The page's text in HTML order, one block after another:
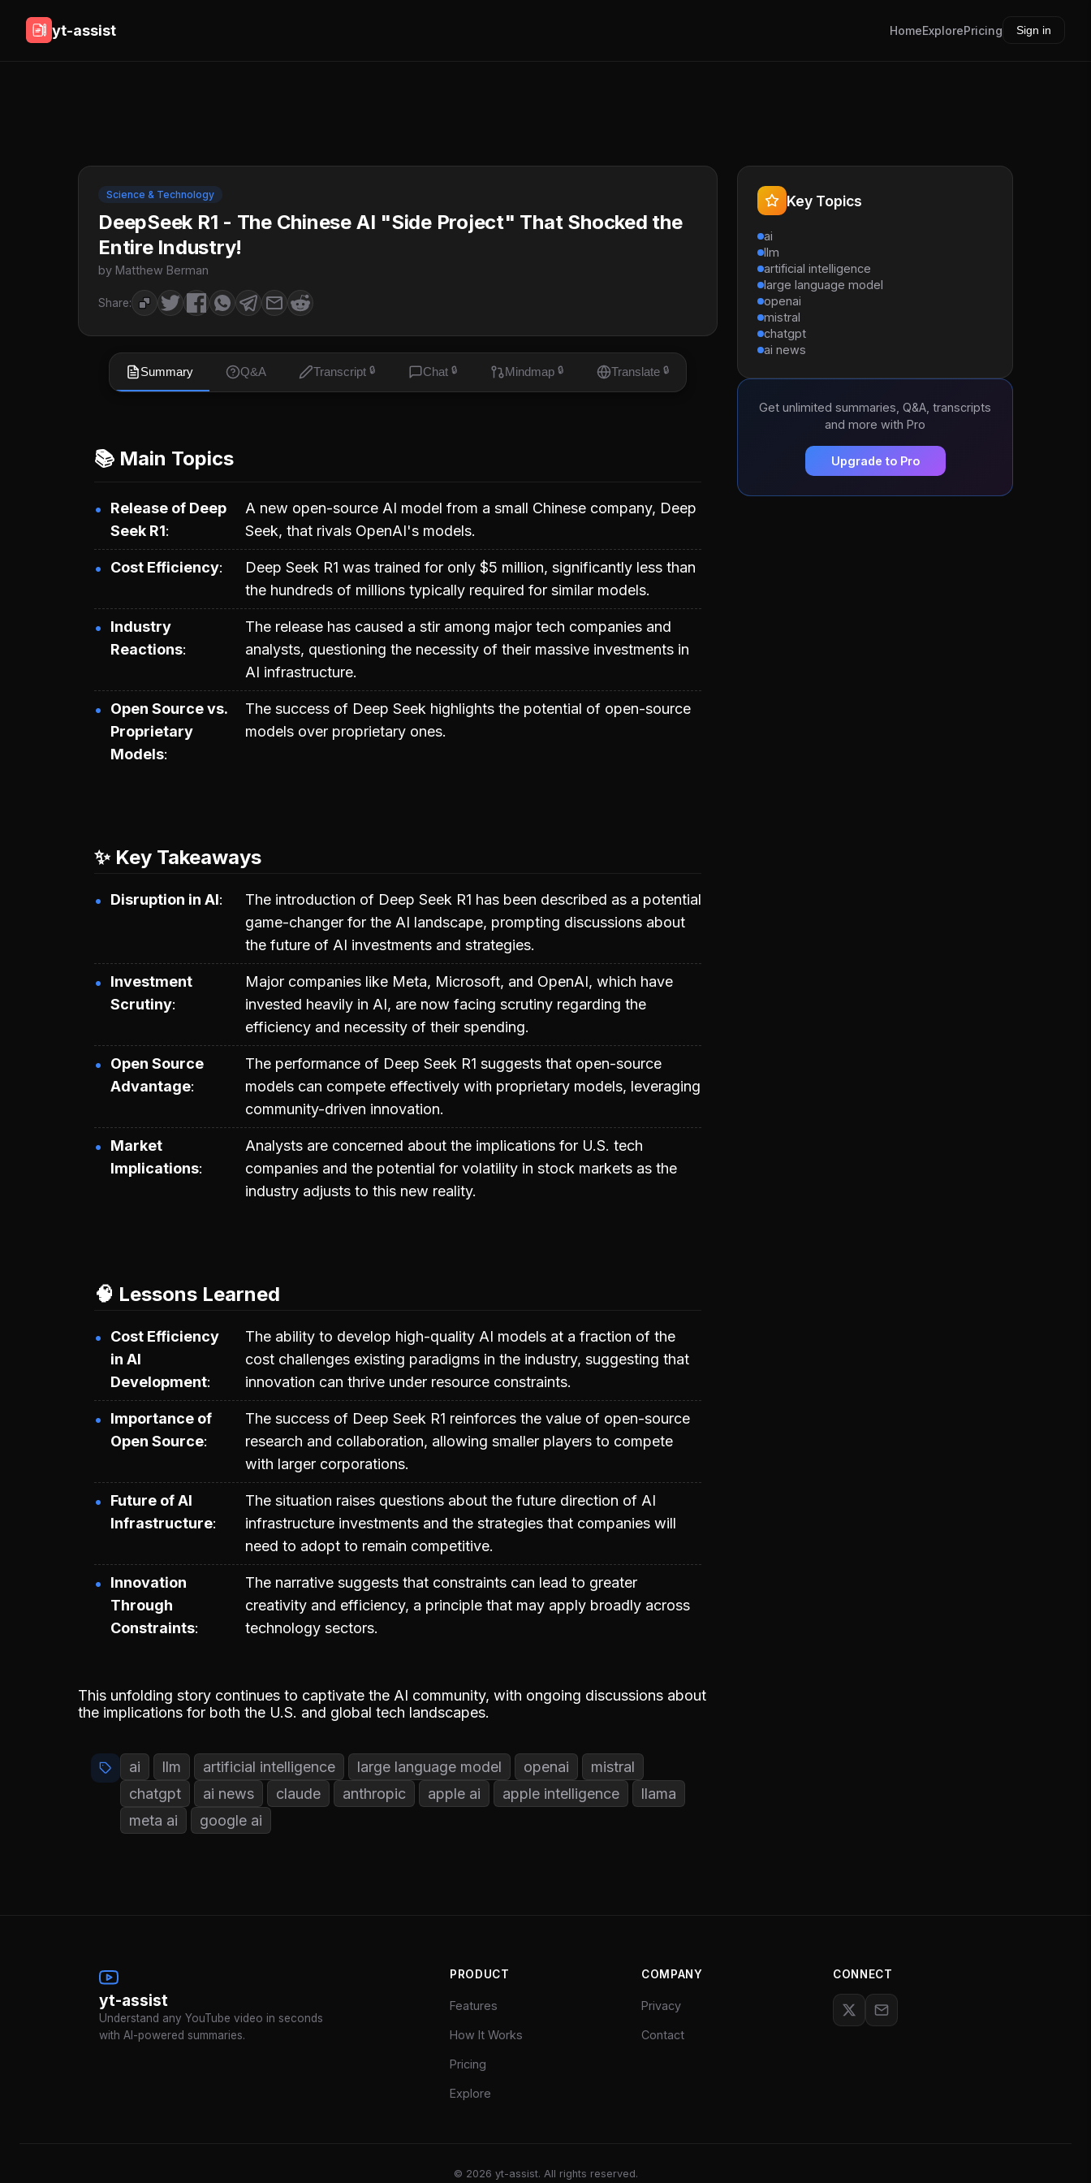
yt-assist HomeExplorePricing Sign in
Science & Technology
DeepSeek R1 - The Chinese AI "Side Project" That Shocked the
Entire Industry!
by Matthew Berman
Share:
Summary Q&A Transcript 🔒 Chat 🔒 Mindmap 🔒 Translate 🔒
📚 Main Topics
Release of Deep
Seek R1
A new open-source AI model from a small Chinese company, Deep
Seek, that rivals OpenAI's models.
Cost Efficiency
Deep Seek R1 was trained for only $5 million, significantly less than
the hundreds of millions typically required for similar models.
Industry
Reactions
The release has caused a stir among major tech companies and
analysts, questioning the necessity of their massive investments in
AI infrastructure.
Open Source vs.
Proprietary
Models
The success of Deep Seek highlights the potential of open-source
models over proprietary ones.
✨ Key Takeaways
Disruption in AI
The introduction of Deep Seek R1 has been described as a potential
game-changer for the AI landscape, prompting discussions about
the future of AI investments and strategies.
Investment
Scrutiny
Major companies like Meta, Microsoft, and OpenAI, which have
invested heavily in AI, are now facing scrutiny regarding the
efficiency and necessity of their spending.
Open Source
Advantage
The performance of Deep Seek R1 suggests that open-source
models can compete effectively with proprietary models, leveraging
community-driven innovation.
Market
Implications
Analysts are concerned about the implications for U.S. tech
companies and the potential for volatility in stock markets as the
industry adjusts to this new reality.
🧠 Lessons Learned
Cost Efficiency
in AI
Development
The ability to develop high-quality AI models at a fraction of the
cost challenges existing paradigms in the industry, suggesting that
innovation can thrive under resource constraints.
Importance of
Open Source
The success of Deep Seek R1 reinforces the value of open-source
research and collaboration, allowing smaller players to compete
with larger corporations.
Future of AI
Infrastructure
The situation raises questions about the future direction of AI
infrastructure investments and the strategies that companies will
need to adopt to remain competitive.
Innovation
Through
Constraints
The narrative suggests that constraints can lead to greater
creativity and efficiency, a principle that may apply broadly across
technology sectors.
This unfolding story continues to captivate the AI community, with ongoing discussions about
the implications for both the U.S. and global tech landscapes.
ai llm artificial intelligence large language model openai
mistral
chatgpt
ai news claude anthropic apple ai apple intelligence
llama
meta ai
google ai
Key Topics
ai
llm
artificial intelligence
large language model
openai
mistral
chatgpt
ai news
Get unlimited summaries, Q&A, transcripts
and more with Pro
Upgrade to Pro
yt-assist
Understand any YouTube video in seconds
with AI-powered summaries.
PRODUCT
Features
How It Works
Pricing
Explore
COMPANY
Privacy
Contact
CONNECT
© 2026 yt-assist. All rights reserved.